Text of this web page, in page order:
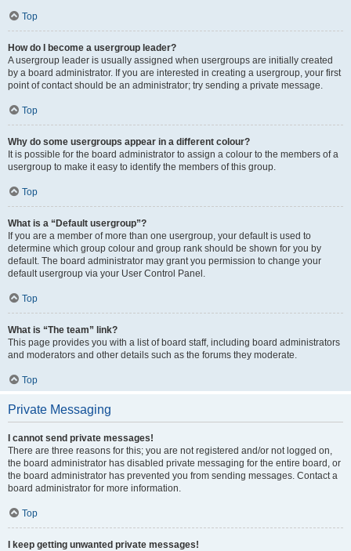
Top
How do I become a usergroup leader?
A usergroup leader is usually assigned when usergroups are initially created
by a board administrator. If you are interested in creating a usergroup, your first
point of contact should be an administrator; try sending a private message.
Top
Why do some usergroups appear in a different colour?
It is possible for the board administrator to assign a colour to the members of a
usergroup to make it easy to identify the members of this group.
Top
What is a “Default usergroup”?
If you are a member of more than one usergroup, your default is used to
determine which group colour and group rank should be shown for you by
default. The board administrator may grant you permission to change your
default usergroup via your User Control Panel.
Top
What is “The team” link?
This page provides you with a list of board staff, including board administrators
and moderators and other details such as the forums they moderate.
Top
Private Messaging
I cannot send private messages!
There are three reasons for this; you are not registered and/or not logged on,
the board administrator has disabled private messaging for the entire board, or
the board administrator has prevented you from sending messages. Contact a
board administrator for more information.
Top
I keep getting unwanted private messages!